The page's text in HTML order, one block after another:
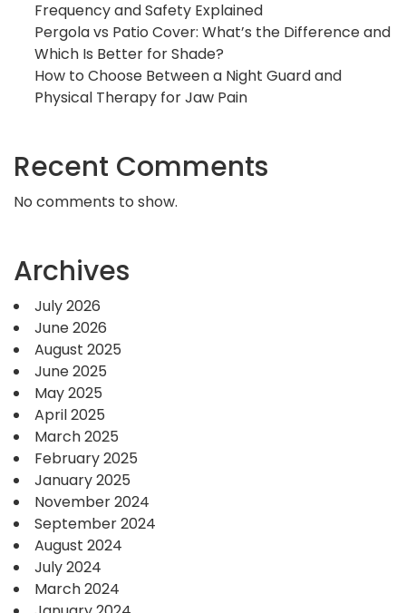
Frequency and Safety Explained
Pergola vs Patio Cover: What’s the Difference and
Which Is Better for Shade?
How to Choose Between a Night Guard and
Physical Therapy for Jaw Pain
Recent Comments
No comments to show.
Archives
July 2026
June 2026
August 2025
June 2025
May 2025
April 2025
March 2025
February 2025
January 2025
November 2024
September 2024
August 2024
July 2024
March 2024